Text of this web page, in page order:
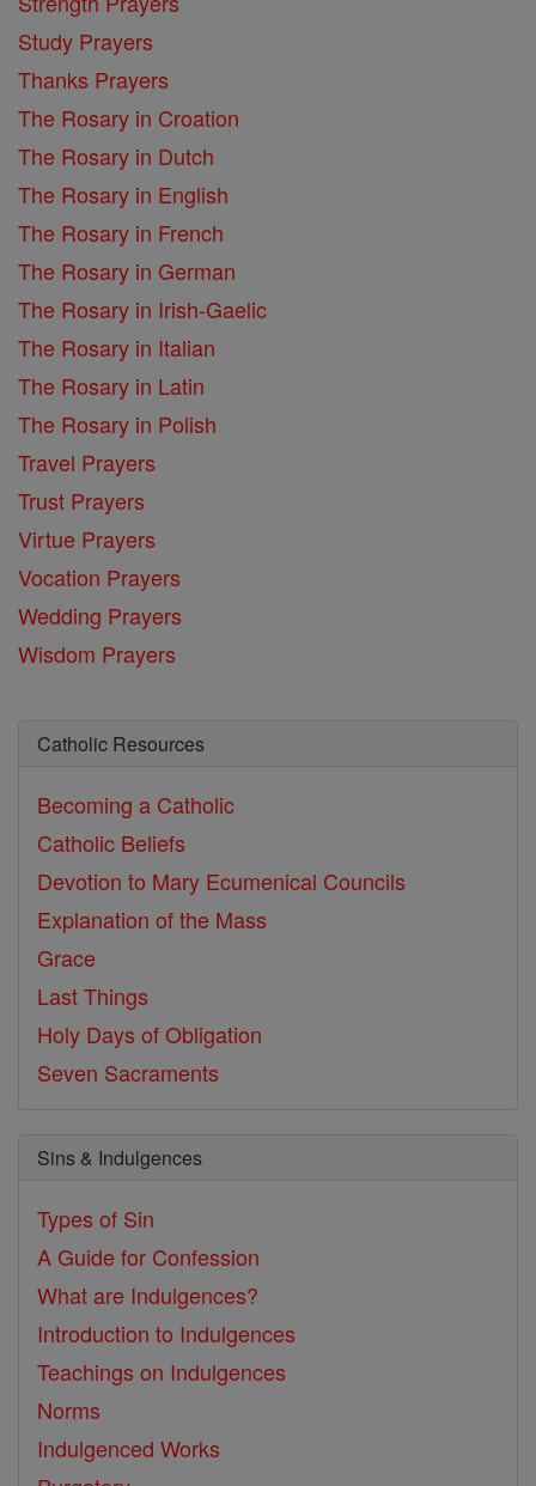
Study Prayers
Thanks Prayers
The Rosary in Croation
The Rosary in Dutch
The Rosary in English
The Rosary in French
The Rosary in German
The Rosary in Irish-Gaelic
The Rosary in Italian
The Rosary in Latin
The Rosary in Polish
Travel Prayers
Trust Prayers
Virtue Prayers
Vocation Prayers
Wedding Prayers
Wisdom Prayers
Catholic Resources
Becoming a Catholic
Catholic Beliefs
Devotion to Mary Ecumenical Councils
Explanation of the Mass
Grace
Last Things
Holy Days of Obligation
Seven Sacraments
Sins & Indulgences
Types of Sin
A Guide for Confession
What are Indulgences?
Introduction to Indulgences
Teachings on Indulgences
Norms
Indulgenced Works